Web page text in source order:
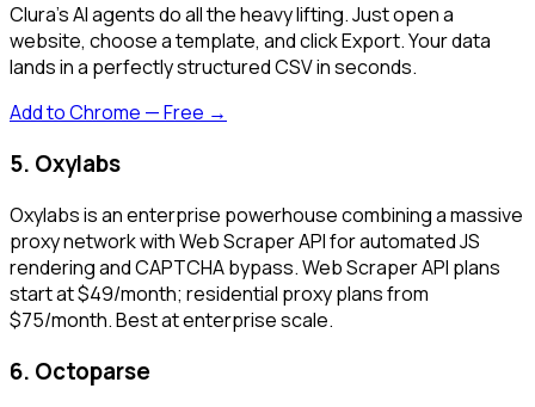
Clura's AI agents do all the heavy lifting. Just open a
website, choose a template, and click Export. Your data
lands in a perfectly structured CSV in seconds.
Add to Chrome — Free →
5. Oxylabs
Oxylabs is an enterprise powerhouse combining a massive
proxy network with Web Scraper API for automated JS
rendering and CAPTCHA bypass. Web Scraper API plans
start at $49/month; residential proxy plans from
$75/month. Best at enterprise scale.
6. Octoparse